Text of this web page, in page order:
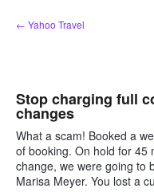
Skip
to
← Yahoo Travel
Stop charging full
changes
What a scam! Booked a
of booking. On hold for 45
change, we were going to
Marisa Meyer. You lost a